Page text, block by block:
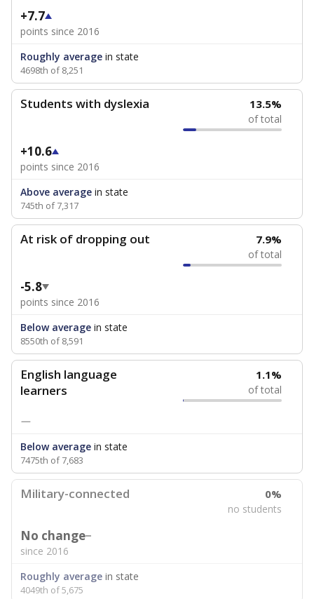
+7.7
points since 2016
Roughly average in state
4698th of 8,251
Students with dyslexia 13.5%
of total
+10.6
points since 2016
Above average in state
745th of 7,317
At risk of dropping out 7.9%
of total
-5.8
points since 2016
Below average in state
8550th of 8,591
English language
learners
1.1%
of total
—
Below average in state
7475th of 7,683
Military-connected 0%
no students
No change
since 2016
Roughly average in state
4049th of 5,675